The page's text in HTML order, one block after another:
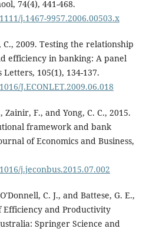
74(4), 441-468.
j.1467-9957.2006.00503.x
2009. Testing the relationship
efficiency in banking: A panel
105(1), 134-137.
J.ECONLET.2009.06.018
Zainir, F., and Yong, C. C., 2015.
framework and bank
of Economics and Business,
j.jeconbus.2015.07.002
C. J., and Battese, G. E.,
and Productivity
Springer Science and